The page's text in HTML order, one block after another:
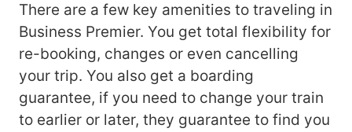
There are a few key amenities to traveling in
Business Premier. You get total flexibility for
re-booking, changes or even cancelling
your trip. You also get a boarding
guarantee, if you need to change your train
to earlier or later, they guarantee to find you